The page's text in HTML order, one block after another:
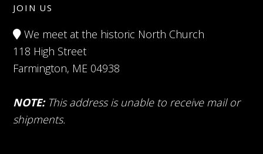
JOIN US
We meet at the historic North Church
118 High Street
Farmington, ME 04938
NOTE: This address is unable to receive mail or
shipments.